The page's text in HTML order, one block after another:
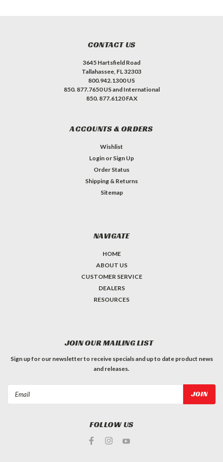
CONTACT US
3645 Hartsfield Road
Tallahassee, FL 32303
800.942.1300 US
850. 877.7650 US and International
850. 877.6120 FAX
ACCOUNTS & ORDERS
Wishlist
Login or Sign Up
Order Status
Shipping & Returns
Sitemap
NAVIGATE
HOME
ABOUT US
CUSTOMER SERVICE
DEALERS
RESOURCES
JOIN OUR MAILING LIST
Sign up for our newsletter to receive specials and up to date product news
and releases.
FOLLOW US